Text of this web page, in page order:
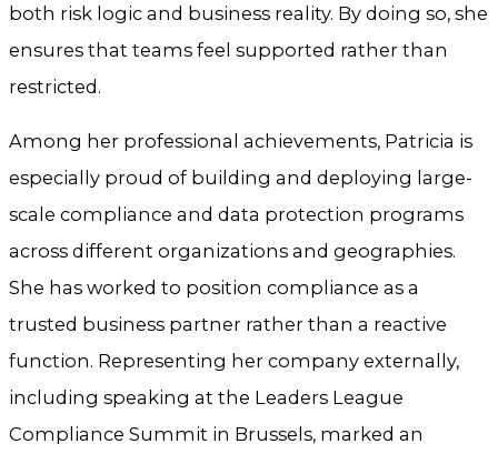
both risk logic and business reality. By doing so, she
ensures that teams feel supported rather than
restricted.
Among her professional achievements, Patricia is
especially proud of building and deploying large-
scale compliance and data protection programs
across different organizations and geographies.
She has worked to position compliance as a
trusted business partner rather than a reactive
function. Representing her company externally,
including speaking at the Leaders League
Compliance Summit in Brussels, marked an